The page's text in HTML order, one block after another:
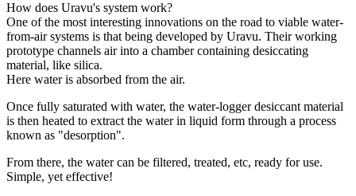
How does Uravu's system work?
One of the most interesting innovations on the road to viable water-
from-air systems is that being developed by Uravu. Their working
prototype channels air into a chamber containing desiccating
material, like silica.
Here water is absorbed from the air.
Once fully saturated with water, the water-logger desiccant material
is then heated to extract the water in liquid form through a process
known as "desorption".
From there, the water can be filtered, treated, etc, ready for use.
Simple, yet effective!